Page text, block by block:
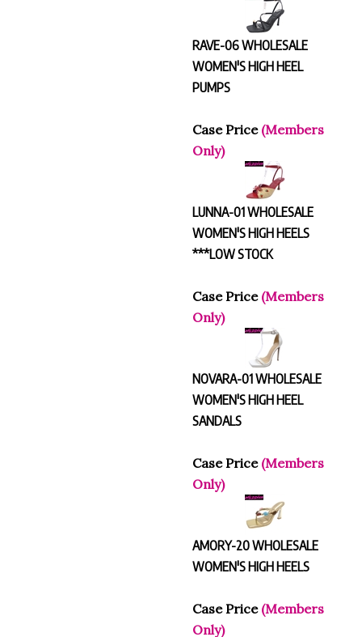
RAVE-06 WHOLESALE
WOMEN'S HIGH HEEL
PUMPS
Case Price (Members
Only)
LUNNA-01 WHOLESALE
WOMEN'S HIGH HEELS
***LOW STOCK
Case Price (Members
Only)
NOVARA-01 WHOLESALE
WOMEN'S HIGH HEEL
SANDALS
Case Price (Members
Only)
AMORY-20 WHOLESALE
WOMEN'S HIGH HEELS
Case Price (Members
Only)